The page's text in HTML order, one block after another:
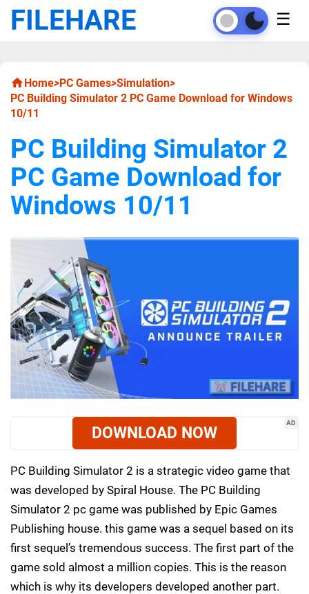
FILEHARE ☰
Home>PC Games>Simulation>
PC Building Simulator 2 PC Game Download for Windows
10/11
PC Building Simulator 2
PC Game Download for
Windows 10/11
AD
DOWNLOAD NOW
PC Building Simulator 2 is a strategic video game that
was developed by Spiral House. The PC Building
Simulator 2 pc game was published by Epic Games
Publishing house. this game was a sequel based on its
first sequel’s tremendous success. The first part of the
game sold almost a million copies. This is the reason
which is why its developers developed another part.